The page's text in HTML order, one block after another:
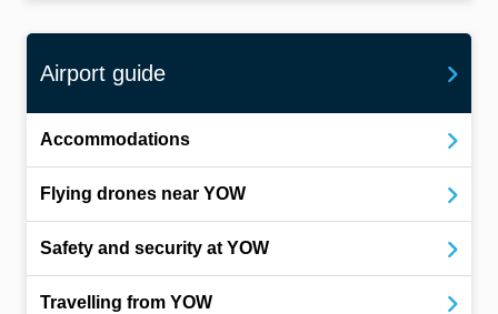
Airport guide
Accommodations
Flying drones near YOW
Safety and security at YOW
Travelling from YOW